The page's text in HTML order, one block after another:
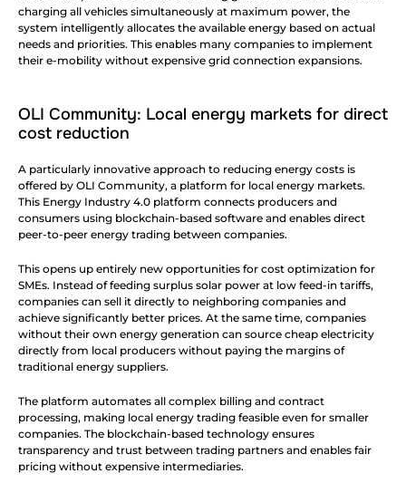
charging all vehicles simultaneously at maximum power, the
system intelligently allocates the available energy based on actual
needs and priorities. This enables many companies to implement
their e-mobility without expensive grid connection expansions.
OLI Community: Local energy markets for direct
cost reduction
A particularly innovative approach to reducing energy costs is
offered by OLI Community, a platform for local energy markets.
This Energy Industry 4.0 platform connects producers and
consumers using blockchain-based software and enables direct
peer-to-peer energy trading between companies.
This opens up entirely new opportunities for cost optimization for
SMEs. Instead of feeding surplus solar power at low feed-in tariffs,
companies can sell it directly to neighboring companies and
achieve significantly better prices. At the same time, companies
without their own energy generation can source cheap electricity
directly from local producers without paying the margins of
traditional energy suppliers.
The platform automates all complex billing and contract
processing, making local energy trading feasible even for smaller
companies. The blockchain-based technology ensures
transparency and trust between trading partners and enables fair
pricing without expensive intermediaries.